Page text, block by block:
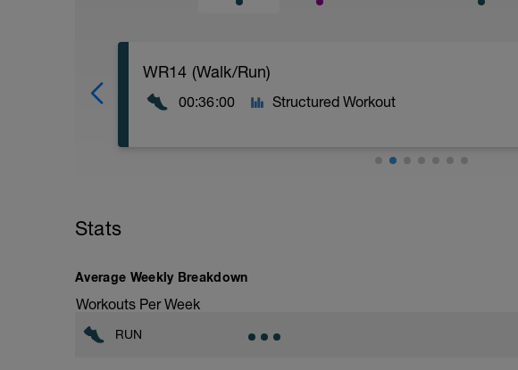
WR14 (Walk/Run)
00:36:00 Structured Workout
Stats
Average Weekly Breakdown
Workouts Per Week
RUN